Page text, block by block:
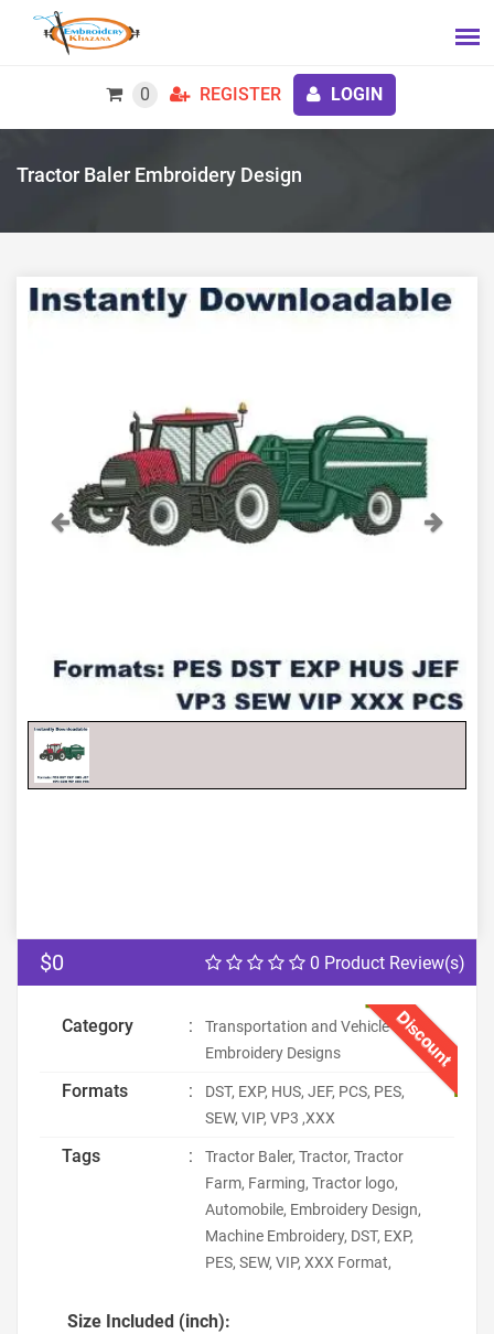
0 REGISTER LOGIN
Tractor Baler Embroidery Design
Previous Next
0 Product Review(s)
$0
Discount
Category :
Transportation and Vehicle
Embroidery Designs
Formats :
DST, EXP, HUS, JEF, PCS, PES,
SEW, VIP, VP3 ,XXX
Tags :
Tractor Baler, Tractor, Tractor
Farm, Farming, Tractor logo,
Automobile, Embroidery Design,
Machine Embroidery, DST, EXP,
PES, SEW, VIP, XXX Format,
Size Included (inch):